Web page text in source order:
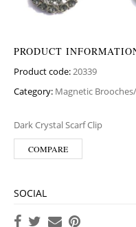
PRODUCT
Product code:20339
Category: Magnetic
Dark Crystal Scarf Clip
COMPARE
SOCIAL